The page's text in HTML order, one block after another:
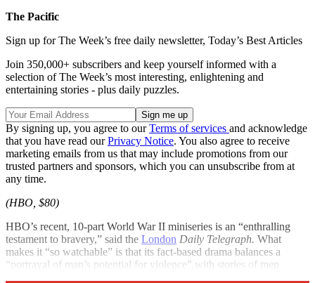
The Pacific
Sign up for The Week’s free daily newsletter, Today’s Best Articles
Join 350,000+ subscribers and keep yourself informed with a
selection of The Week’s most interesting, enlightening and
entertaining stories - plus daily puzzles.
By signing up, you agree to ourTerms of services and acknowledge
that you have read ourPrivacy Notice. You also agree to receive
marketing emails from us that may include promotions from our
trusted partners and sponsors, which you can unsubscribe from at
any time.
(HBO, $80)
HBO’s recent, 10-part World War II miniseries is an “enthralling
testament to bravery,” said the London Daily Telegraph. What
makes it “so watchable” is that its fact-based drama balances a
“portrayal of man’s potential for violence” with stories of men